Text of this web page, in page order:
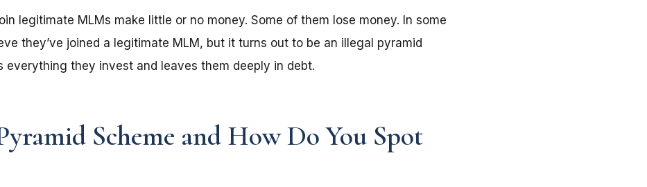
legitimate MLMs make little or no money. Some of them lose money. In some
they’ve joined a legitimate MLM, but it turns out to be an illegal pyramid
everything they invest and leaves them deeply in debt.
Scheme and How Do You Spot